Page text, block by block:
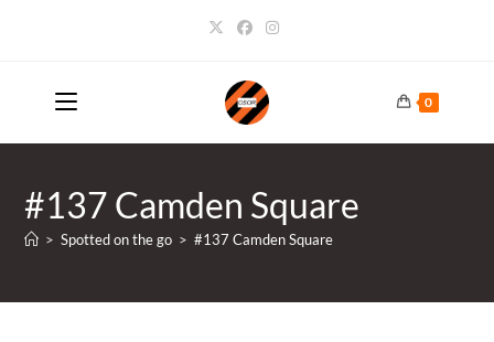
0
#137 Camden Square
> Spotted on the go > #137 Camden Square